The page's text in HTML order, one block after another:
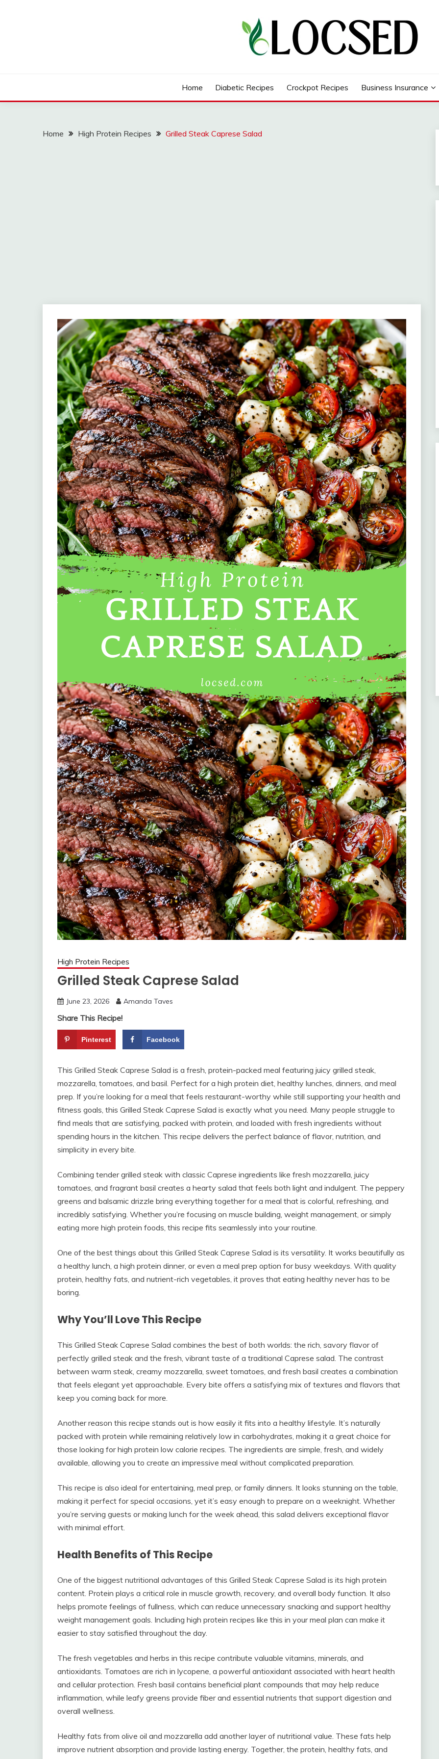
Home Diabetic Recipes Crockpot Recipes Business Insurance
Home High Protein Recipes Grilled Steak Caprese Salad
High Protein Recipes
Grilled Steak Caprese Salad
June 23, 2026 Amanda Taves
Share This Recipe!
Pinterest Facebook
This Grilled Steak Caprese Salad is a fresh, protein-packed meal featuring juicy grilled steak,
mozzarella, tomatoes, and basil. Perfect for a high protein diet, healthy lunches, dinners, and meal
prep. If you’re looking for a meal that feels restaurant-worthy while still supporting your health and
fitness goals, this Grilled Steak Caprese Salad is exactly what you need. Many people struggle to
find meals that are satisfying, packed with protein, and loaded with fresh ingredients without
spending hours in the kitchen. This recipe delivers the perfect balance of flavor, nutrition, and
simplicity in every bite.
Combining tender grilled steak with classic Caprese ingredients like fresh mozzarella, juicy
tomatoes, and fragrant basil creates a hearty salad that feels both light and indulgent. The peppery
greens and balsamic drizzle bring everything together for a meal that is colorful, refreshing, and
incredibly satisfying. Whether you’re focusing on muscle building, weight management, or simply
eating more high protein foods, this recipe fits seamlessly into your routine.
One of the best things about this Grilled Steak Caprese Salad is its versatility. It works beautifully as
a healthy lunch, a high protein dinner, or even a meal prep option for busy weekdays. With quality
protein, healthy fats, and nutrient-rich vegetables, it proves that eating healthy never has to be
boring.
Why You’ll Love This Recipe
This Grilled Steak Caprese Salad combines the best of both worlds: the rich, savory flavor of
perfectly grilled steak and the fresh, vibrant taste of a traditional Caprese salad. The contrast
between warm steak, creamy mozzarella, sweet tomatoes, and fresh basil creates a combination
that feels elegant yet approachable. Every bite offers a satisfying mix of textures and flavors that
keep you coming back for more.
Another reason this recipe stands out is how easily it fits into a healthy lifestyle. It’s naturally
packed with protein while remaining relatively low in carbohydrates, making it a great choice for
those looking for high protein low calorie recipes. The ingredients are simple, fresh, and widely
available, allowing you to create an impressive meal without complicated preparation.
This recipe is also ideal for entertaining, meal prep, or family dinners. It looks stunning on the table,
making it perfect for special occasions, yet it’s easy enough to prepare on a weeknight. Whether
you’re serving guests or making lunch for the week ahead, this salad delivers exceptional flavor
with minimal effort.
Health Benefits of This Recipe
One of the biggest nutritional advantages of this Grilled Steak Caprese Salad is its high protein
content. Protein plays a critical role in muscle growth, recovery, and overall body function. It also
helps promote feelings of fullness, which can reduce unnecessary snacking and support healthy
weight management goals. Including high protein recipes like this in your meal plan can make it
easier to stay satisfied throughout the day.
The fresh vegetables and herbs in this recipe contribute valuable vitamins, minerals, and
antioxidants. Tomatoes are rich in lycopene, a powerful antioxidant associated with heart health
and cellular protection. Fresh basil contains beneficial plant compounds that may help reduce
inflammation, while leafy greens provide fiber and essential nutrients that support digestion and
overall wellness.
Healthy fats from olive oil and mozzarella add another layer of nutritional value. These fats help
improve nutrient absorption and provide lasting energy. Together, the protein, healthy fats, and